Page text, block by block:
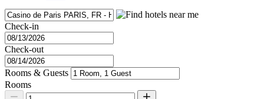
Check-in
Check-out
Rooms & Guests
Rooms